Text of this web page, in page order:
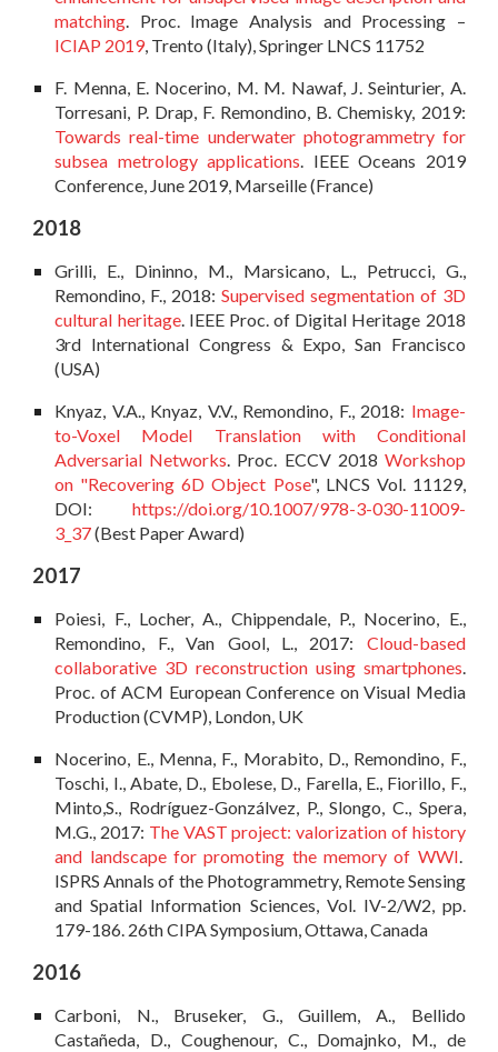
matching. Proc. Image Analysis and Processing –
ICIAP 2019, Trento (Italy), Springer LNCS 11752
F. Menna, E. Nocerino, M. M. Nawaf, J. Seinturier, A.
Torresani, P. Drap, F. Remondino, B. Chemisky, 2019:
Towards real-time underwater photogrammetry for
subsea metrology applications. IEEE Oceans 2019
Conference, June 2019, Marseille (France)
2018
Grilli, E., Dininno, M., Marsicano, L., Petrucci, G.,
Remondino, F., 2018: Supervised segmentation of 3D
cultural heritage. IEEE Proc. of Digital Heritage 2018
3rd International Congress & Expo, San Francisco
(USA)
Knyaz, V.A., Knyaz, V.V., Remondino, F., 2018: Image-
to-Voxel Model Translation with Conditional
Adversarial Networks. Proc. ECCV 2018 Workshop
on "Recovering 6D Object Pose", LNCS Vol. 11129,
DOI: https://doi.org/10.1007/978-3-030-11009-
3_37(Best Paper Award)
2017
Poiesi, F., Locher, A., Chippendale, P., Nocerino, E.,
Remondino, F., Van Gool, L., 2017: Cloud-based
collaborative 3D reconstruction using smartphones.
Proc. of ACM European Conference on Visual Media
Production (CVMP), London, UK
Nocerino, E., Menna, F., Morabito, D., Remondino, F.,
Toschi, I., Abate, D., Ebolese, D., Farella, E., Fiorillo, F.,
Minto,S., Rodríguez-Gonzálvez, P., Slongo, C., Spera,
M.G., 2017: The VAST project: valorization of history
and landscape for promoting the memory of WWI.
ISPRS Annals of the Photogrammetry, Remote Sensing
and Spatial Information Sciences, Vol. IV-2/W2, pp.
179-186. 26th CIPA Symposium, Ottawa, Canada
2016
Carboni, N., Bruseker, G., Guillem, A., Bellido
Castañeda, D., Coughenour, C., Domajnko, M., de